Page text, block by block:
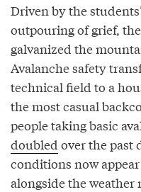
Driven by the
outpouring of grief,
galvanized the
Avalanche safety
technical field to a
the most casual
people taking basic
doubled over the past
conditions now
alongside the weather